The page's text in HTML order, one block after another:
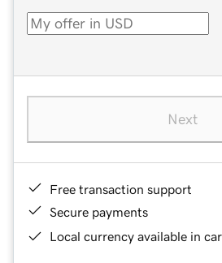
Next
Free transaction support
Secure payments
Local currency available in